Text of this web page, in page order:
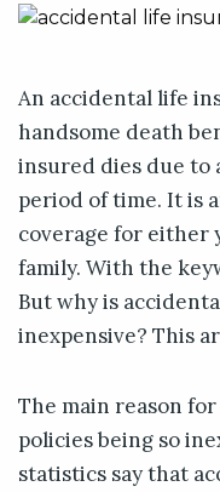
An accidental life
handsome death
insured dies due to
period of time. It is
coverage for either
family. With the
But why is
inexpensive? This
The main reason
policies being so
statistics say that